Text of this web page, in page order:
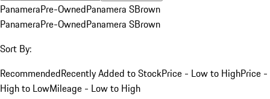
PanameraPre-OwnedPanamera SBrown
PanameraPre-OwnedPanamera SBrown
Sort By:
RecommendedRecently Added to StockPrice - Low to HighPrice -
High to LowMileage - Low to High